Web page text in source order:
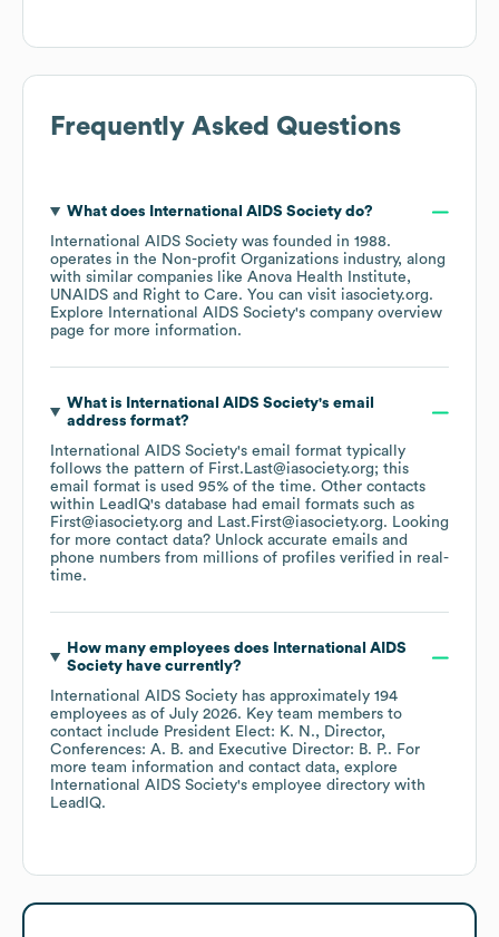
Frequently Asked Questions
What does International AIDS Societydo?
International AIDS Society was founded in 1988.
operates in the Non-profit Organizations industry, along
with similar companies like Anova Health Institute
UNAIDS
Right to Care. You can visit iasociety.org.
Explore
International AIDS Society's company overview
page for more information.
What is International AIDS Society's email
address format?
International AIDS Society's email format typically
follows the pattern of First.Last@iasociety.org; this
email format is used 95% of the time. Other contacts
within LeadIQ's database had email formats such as
First@iasociety.org
Last.First@iasociety.org. Looking
for more contact data? Unlock accurate emails and
phone numbers from millions of profiles verified in real-
time.
How many employees does
International AIDS
Societyhave currently?
International AIDS Society has approximately 194
employees as of July 2026. Key team members to
contact include President Elect: K. N.
Director,
Conferences: A. B.
Executive Director: B. P.. For
more team information and contact data, explore
International AIDS Society's employee directory with
LeadIQ.